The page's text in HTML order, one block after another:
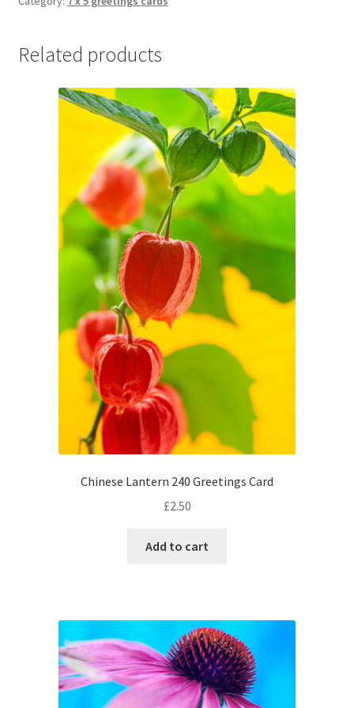
Related products
Chinese Lantern 240 Greetings Card
£2.50
Add to cart